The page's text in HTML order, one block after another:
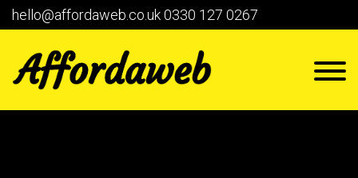
hello@affordaweb.co.uk0330 127 0267